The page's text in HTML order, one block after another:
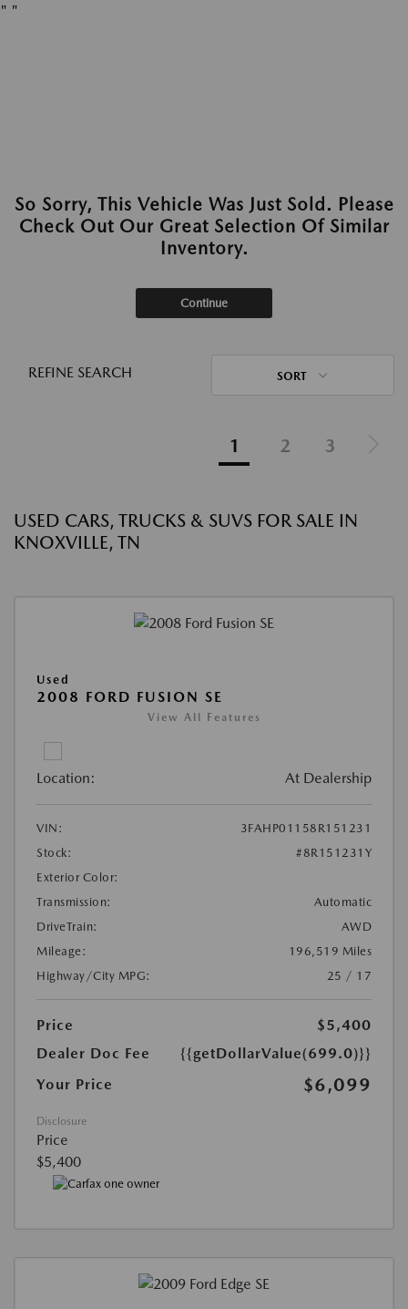
" "
So Sorry, This Vehicle Was Just Sold. Please
Check Out Our Great Selection Of Similar
Inventory.
Continue
REFINE SEARCH SORT
1 2 3
USED CARS, TRUCKS & SUVS FOR SALE IN
KNOXVILLE, TN
Used
2008 FORD FUSION SE
View All Features
Location: At Dealership
VIN:
3FAHP01158R151231
Stock:
#8R151231Y
Exterior Color:
Transmission:
Automatic
DriveTrain:
AWD
Mileage:
196,519 Miles
Highway/City MPG:
25 / 17
Price
$5,400
Dealer Doc Fee
{{getDollarValue(699.0)}}
Your Price
$6,099
Disclosure
Price
$5,400